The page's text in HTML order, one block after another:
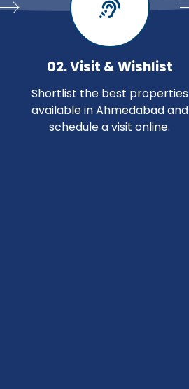
02. Visit & Wishlist
Shortlist the best properties
available in Ahmedabad and
schedule a visit online.